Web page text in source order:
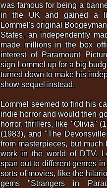
was famous for being a
in the UK and gained a
Lommel's original
States, an independently
made millions in the box
interest of Paramount
sign Lommel up for a big
turned down to make his
show sequel instead.
Lommel seemed to find his
indie horror and would then
horror, thrillers, like "Olivia"
(1983), and "The
from masterpieces, but much
work in the world of DTV.
span out to different genres
sorts of movies, like the
gems "Strangers in